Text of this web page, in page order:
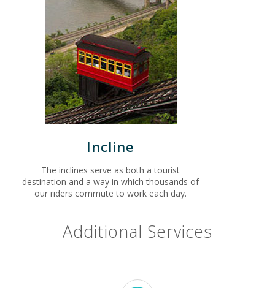
Incline
The inclines serve as both a tourist
destination and a way in which thousands of
our riders commute to work each day.
Additional Services